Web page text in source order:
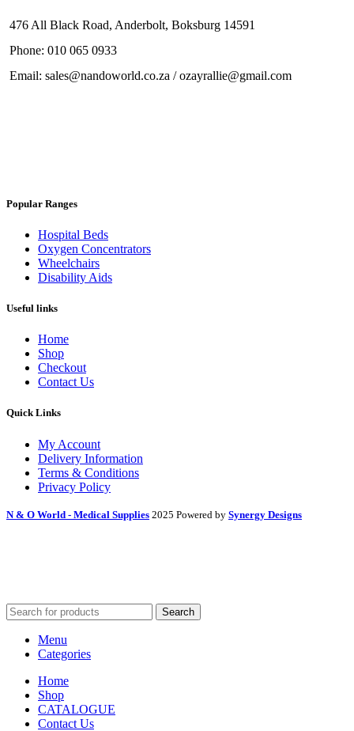
476 All Black Road, Anderbolt, Boksburg 14591
Phone: 010 065 0933
Email: sales@nandoworld.co.za / ozayrallie@gmail.com
Popular Ranges
Hospital Beds
Oxygen Concentrators
Wheelchairs
Disability Aids
Useful links
Home
Shop
Checkout
Contact Us
Quick Links
My Account
Delivery Information
Terms & Conditions
Privacy Policy
N & O World - Medical Supplies 2025 Powered by Synergy Designs
Search
Menu
Categories
Home
Shop
CATALOGUE
Contact Us